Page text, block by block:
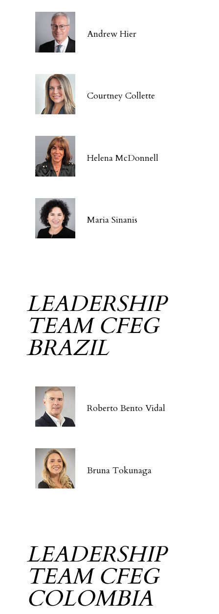
Andrew Hier
Courtney Collette
Helena McDonnell
Maria Sinanis
LEADERSHIP
TEAM CFEG
BRAZIL
Roberto Bento Vidal
Bruna Tokunaga
LEADERSHIP
TEAM CFEG
COLOMBIA